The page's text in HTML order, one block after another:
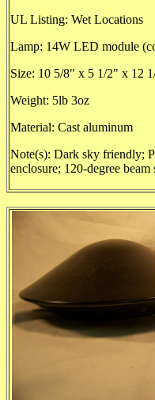
UL Listing: Wet Locations
Lamp: 14W LED module
Size: 10 5/8" x 5 1/2" x 12
Weight: 5lb 3oz
Material: Cast aluminum
Note(s): Dark sky friendly;
enclosure; 120-degree